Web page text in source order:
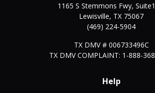
1165 S Stemmons Fwy,
Lewisville, TX 75067
(469) 224-5904
TX DMV # 006733496C
TX DMV COMPLAINT: 1-888-
Help